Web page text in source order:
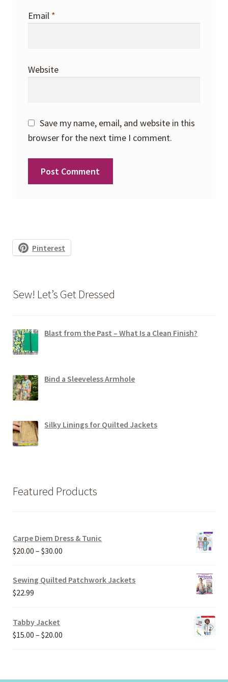
Email *
Website
Save my name, email, and website in this
browser for the next time I comment.
Pinterest
Sew! Let’s Get Dressed
Blast from the Past – What Is a Clean Finish?
Bind a Sleeveless Armhole
Silky Linings for Quilted Jackets
Featured Products
Carpe Diem Dress & Tunic
$20.00 – $30.00
$20.00
Sewing Quilted Patchwork Jackets
$22.99
Tabby Jacket
$15.00 – $20.00